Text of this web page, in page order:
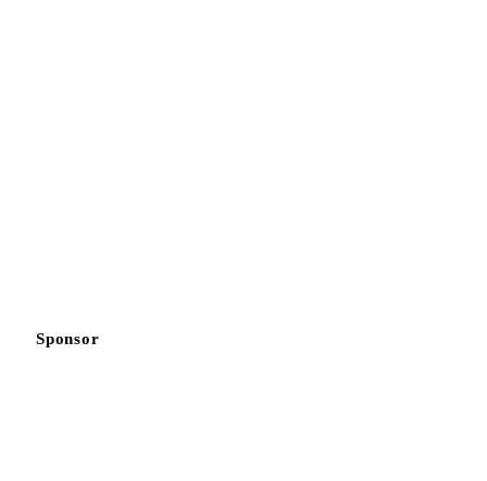
Sponsor